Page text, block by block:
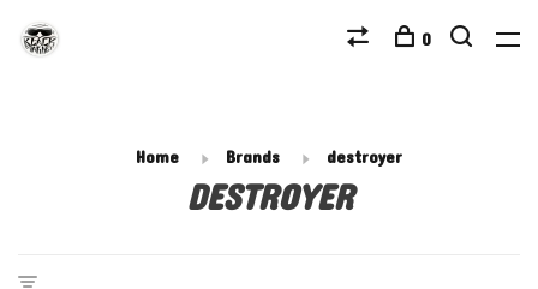
0
Home Brands destroyer
DESTROYER